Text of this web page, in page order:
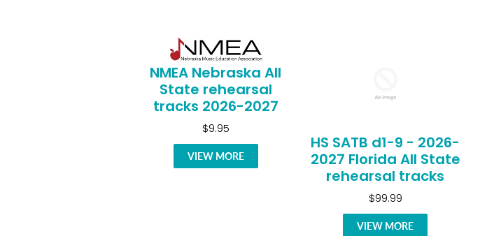
NMEA Nebraska All
State rehearsal
tracks 2026-2027
$9.95
VIEW MORE
HS SATB d1-9 - 2026-
2027 Florida All State
rehearsal tracks
$99.99
VIEW MORE